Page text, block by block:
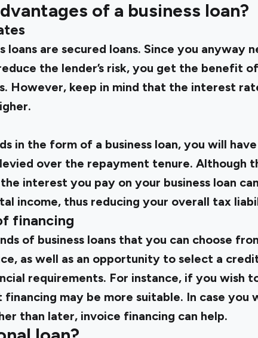
of a business loan?
loans are secured loans. Since you anyway
the lender’s risk, you get the benefit
However, keep in mind that the interest
in the form of a business loan, you will
over the repayment tenure. Although
interest you pay on your business loan
income, thus reducing your overall tax
financing
of business loans that you can choose
as well as an opportunity to select a
requirements. For instance, if you wish
may be more suitable. In case you
than later, invoice financing can help.